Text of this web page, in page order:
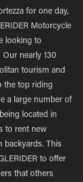
for one day,
Motorcycle
looking to
nearly 130
tourism and
the top riding
a large number of
located in
to rent new
backyards. This
to offer
that others